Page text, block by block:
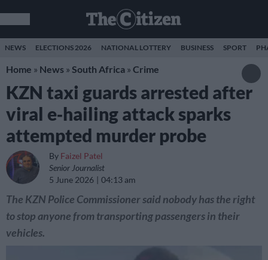
NEWS ELECTIONS 2026 NATIONAL LOTTERY BUSINESS SPORT
Home » News » South Africa » Crime
KZN taxi guards arrested after
viral e‑hailing attack sparks
attempted murder probe
By Faizel Patel
Senior Journalist
5 June 2026
04:13 am
The KZN Police Commissioner said nobody has the right
to stop anyone from transporting passengers in their
vehicles.